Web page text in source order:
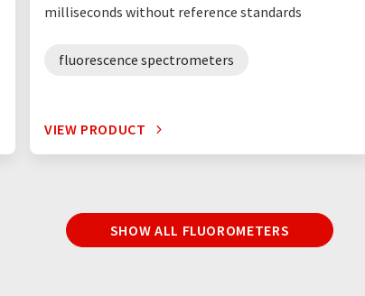
milliseconds without reference standards
fluorescence spectrometers
VIEW PRODUCT
SHOW ALL FLUOROMETERS